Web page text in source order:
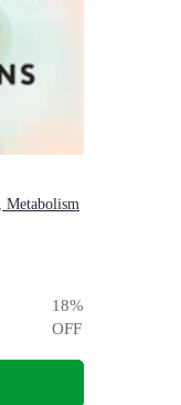
Metabolism
18%
OFF